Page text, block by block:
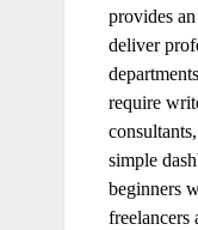
provides
deliver
require
simple
beginners
freelancers